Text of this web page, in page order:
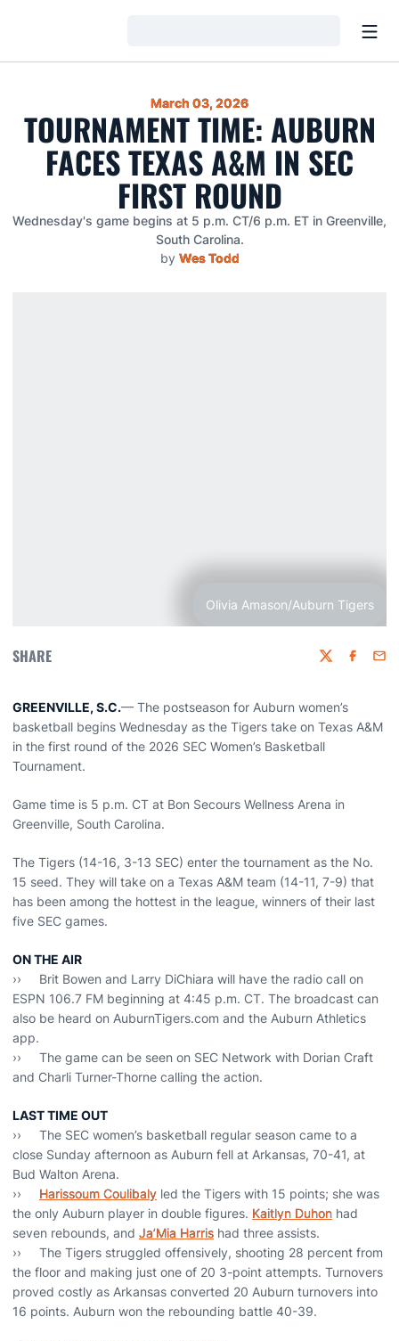
March 03, 2026
TOURNAMENT TIME: AUBURN
FACES TEXAS A&M IN SEC
FIRST ROUND
Wednesday's game begins at 5 p.m. CT/6 p.m. ET in Greenville,
South Carolina.
by Wes Todd
Olivia Amason/Auburn Tigers
SHARE Twitter
GREENVILLE, S.C.— The postseason for Auburn women’s
basketball begins Wednesday as the Tigers take on Texas A&M
in the first round of the 2026 SEC Women’s Basketball
Tournament.
Game time is 5 p.m. CT at Bon Secours Wellness Arena in
Greenville, South Carolina.
The Tigers (14-16, 3-13 SEC) enter the tournament as the No.
15 seed. They will take on a Texas A&M team (14-11, 7-9) that
has been among the hottest in the league, winners of their last
five SEC games.
ON THE AIR
›› Brit Bowen and Larry DiChiara will have the radio call on
ESPN 106.7 FM beginning at 4:45 p.m. CT. The broadcast can
also be heard on AuburnTigers.com and the Auburn Athletics
app.
›› The game can be seen on SEC Network with Dorian Craft
and Charli Turner-Thorne calling the action.
LAST TIME OUT
›› The SEC women’s basketball regular season came to a
close Sunday afternoon as Auburn fell at Arkansas, 70-41, at
Bud Walton Arena.
›› Harissoum Coulibaly led the Tigers with 15 points; she was
the only Auburn player in double figures. Kaitlyn Duhon had
seven rebounds, and Ja’Mia Harris had three assists.
›› The Tigers struggled offensively, shooting 28 percent from
the floor and making just one of 20 3-point attempts. Turnovers
proved costly as Arkansas converted 20 Auburn turnovers into
16 points. Auburn won the rebounding battle 40-39.